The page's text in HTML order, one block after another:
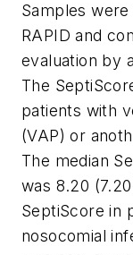
Samples
RAPID and
evaluation by
The
patients with
(VAP) or
The median
was 8.20
SeptiScore in
nosocomial